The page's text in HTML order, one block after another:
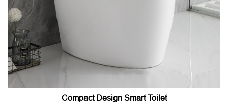
Compact Design Smart Toilet